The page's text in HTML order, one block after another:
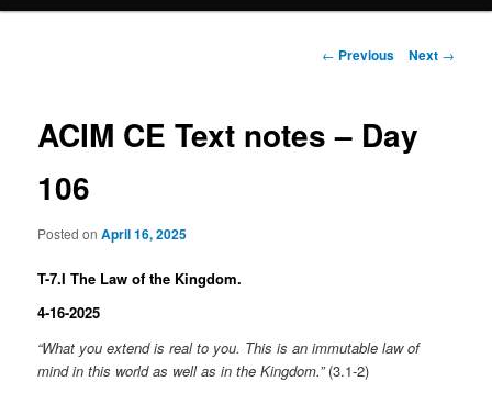
Post
← Previous Next →
ACIM CE Text notes – Day
106
Posted onApril 16, 2025
T-7.I The Law of the Kingdom.
4-16-2025
“What you extend is real to you. This is an immutable law of
mind in this world as well as in the Kingdom.”(3.1-2)